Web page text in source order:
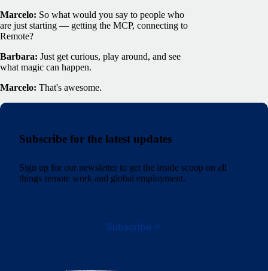
Marcelo: So what would you say to people who
are just starting — getting the MCP, connecting to
Remote?
Barbara: Just get curious, play around, and see
what magic can happen.
Marcelo: That's awesome.
Subscribe for the latest updates
Sign up for our newsletter to get the inside scoop on all
things remote work and global employment.
Subscribe